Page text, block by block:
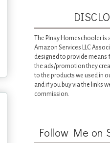
The Pinay Homeschooler is
Amazon Services LLC
designed to provide means
the ads/promotion they
to the products we used in
and if you buy via the links
commission.
Follow Me on